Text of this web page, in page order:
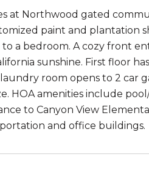
at Northwood gated
paint and plantation
a bedroom. A cozy front
sunshine. First floor
room opens to 2 car
HOA amenities include
to Canyon View
and office buildings.